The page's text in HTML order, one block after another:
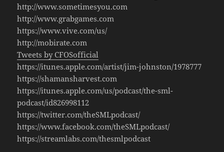
http://www.sometimesyou.com
http://www.grabgames.com
https://www.vive.com/us/
http://mobirate.com
Tweets by CFOSofficial
https://itunes.apple.com/artist/jim-johnston/1978777
https://shamansharvest.com
https://itunes.apple.com/us/podcast/the-sml-
podcast/id826998112
https://twitter.com/theSMLpodcast/
https://www.facebook.com/theSMLpodcast/
https://streamlabs.com/thesmlpodcast